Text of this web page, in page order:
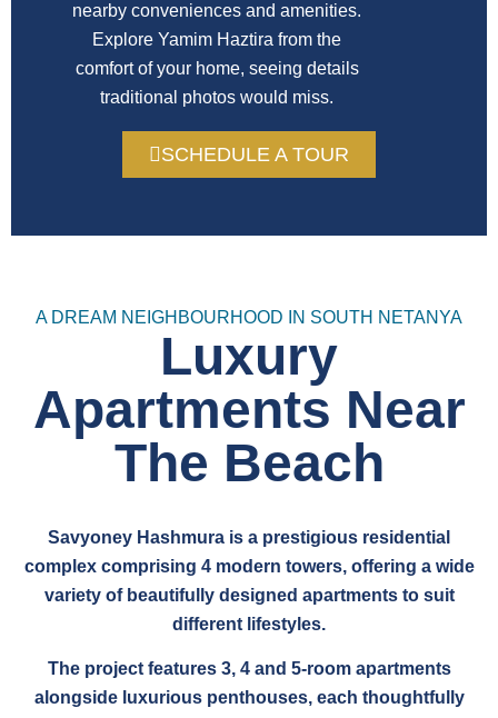
nearby conveniences and amenities.
Explore Yamim Haztira from the
comfort of your home, seeing details
traditional photos would miss.
SCHEDULE A TOUR
A DREAM NEIGHBOURHOOD IN SOUTH NETANYA
Luxury
Apartments Near
The Beach
Savyoney Hashmura is a prestigious residential
complex comprising 4 modern towers, offering a wide
variety of beautifully designed apartments to suit
different lifestyles.
The project features 3, 4 and 5-room apartments
alongside luxurious penthouses, each thoughtfully